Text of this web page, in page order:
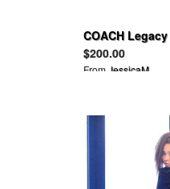
COACH
Crossbody
$200.00
From JessicaM